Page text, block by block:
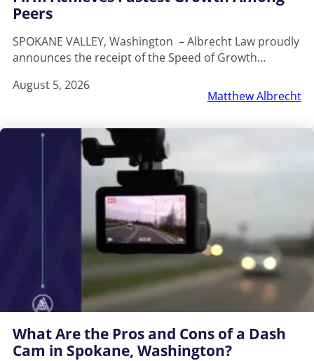
Peers
SPOKANE VALLEY, Washington – Albrecht Law proudly
announces the receipt of the Speed of Growth…
August 5, 2026
Matthew Albrecht
What Are the Pros and Cons of a Dash
Cam in Spokane, Washington?